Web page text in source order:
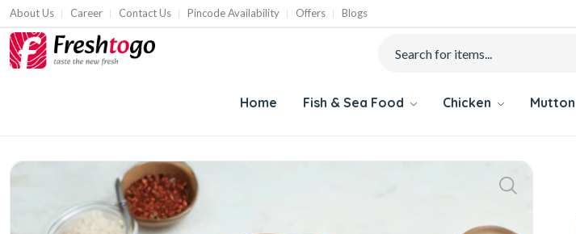
About Us Career Contact Us Pincode Availability Offers Blogs
Home Fish & Sea Food Chicken Mutton